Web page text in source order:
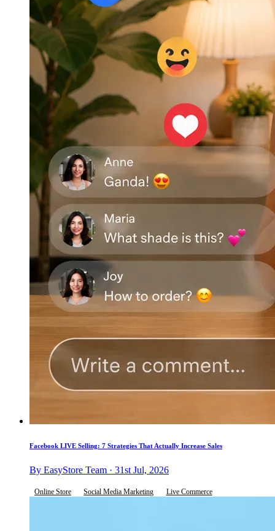
Facebook LIVE Selling: 7 Strategies That Actually Increase Sales
By EasyStore Team · 31st Jul, 2026
Online Store Social Media Marketing Live Commerce